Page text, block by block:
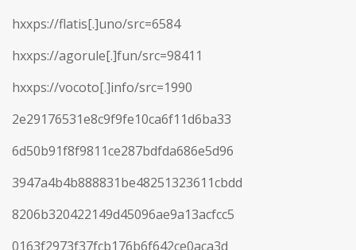
hxxps://flatis[.]uno/src=6584
hxxps://agorule[.]fun/src=98411
hxxps://vocoto[.]info/src=1990
2e29176531e8c9f9fe10ca6f11d6ba33
6d50b91f8f9811ce287bdfda686e5d96
3947a4b4b888831be48251323611cbdd
8206b320422149d45096ae9a13acfcc5
0163f2973f37fcb176b6f642ce0aca3d